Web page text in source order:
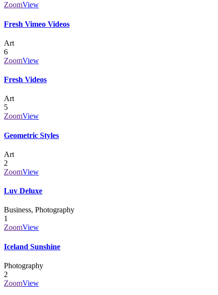
ZoomView
Fresh Vimeo Videos
Art
6
ZoomView
Fresh Videos
Art
5
ZoomView
Geometric Styles
Art
2
ZoomView
Luv Deluxe
Business, Photography
1
ZoomView
Iceland Sunshine
Photography
2
ZoomView